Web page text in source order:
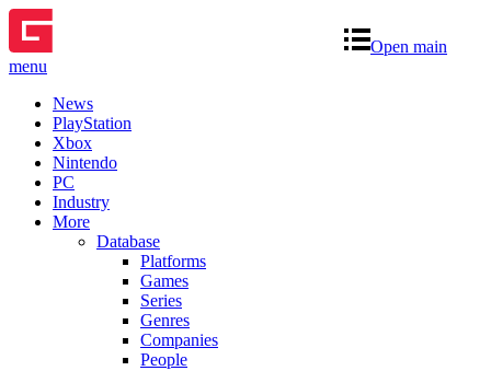
Open main
menu
News
PlayStation
Xbox
Nintendo
PC
Industry
More
Database
Platforms
Games
Series
Genres
Companies
People